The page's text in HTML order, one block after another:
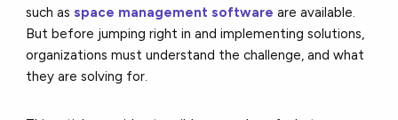
such as space management software are available.
But before jumping right in and implementing solutions,
organizations must understand the challenge, and what
they are solving for.